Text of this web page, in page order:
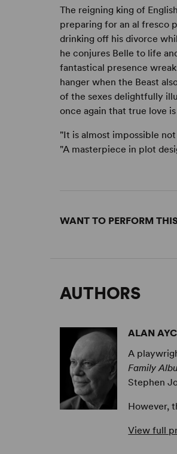
The reigning king of
preparing for an al fresco
drinking off his divorce
he conjures Belle to life
fantastical presence
hanger when the Beast
of the sexes delightfully
once again that true love
"It is almost impossible
"A masterpiece in plot
WANT TO PERFORM
AUTHORS
ALAN
A
Family
Stephen
However,
View full